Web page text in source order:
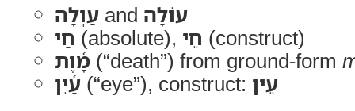
עַוְלָהand עוֹלָה
חַי (absolute), חֵי (construct)
מָ֫וֶת(“death”) from ground-form
עַ֫יִן(“eye”), construct: עֵין